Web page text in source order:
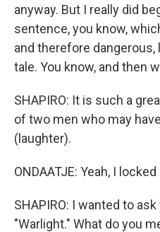
anyway. But I really did
sentence, you know,
and therefore
tale. You know, and then
SHAPIRO: It is such a
of two men who may
(laughter).
ONDAATJE: Yeah, I
SHAPIRO: I wanted to
"Warlight." What do you